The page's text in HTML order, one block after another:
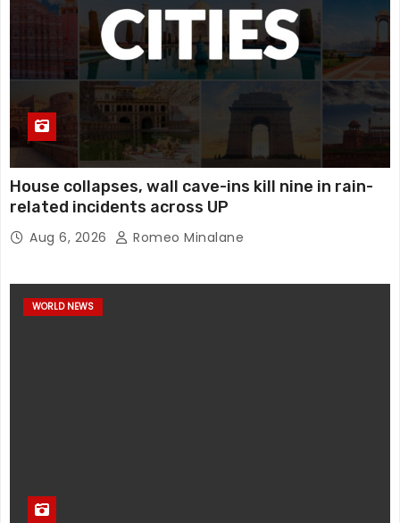
House collapses, wall cave-ins kill nine in rain-
related incidents across UP
Aug 6, 2026 Romeo Minalane
WORLD NEWS